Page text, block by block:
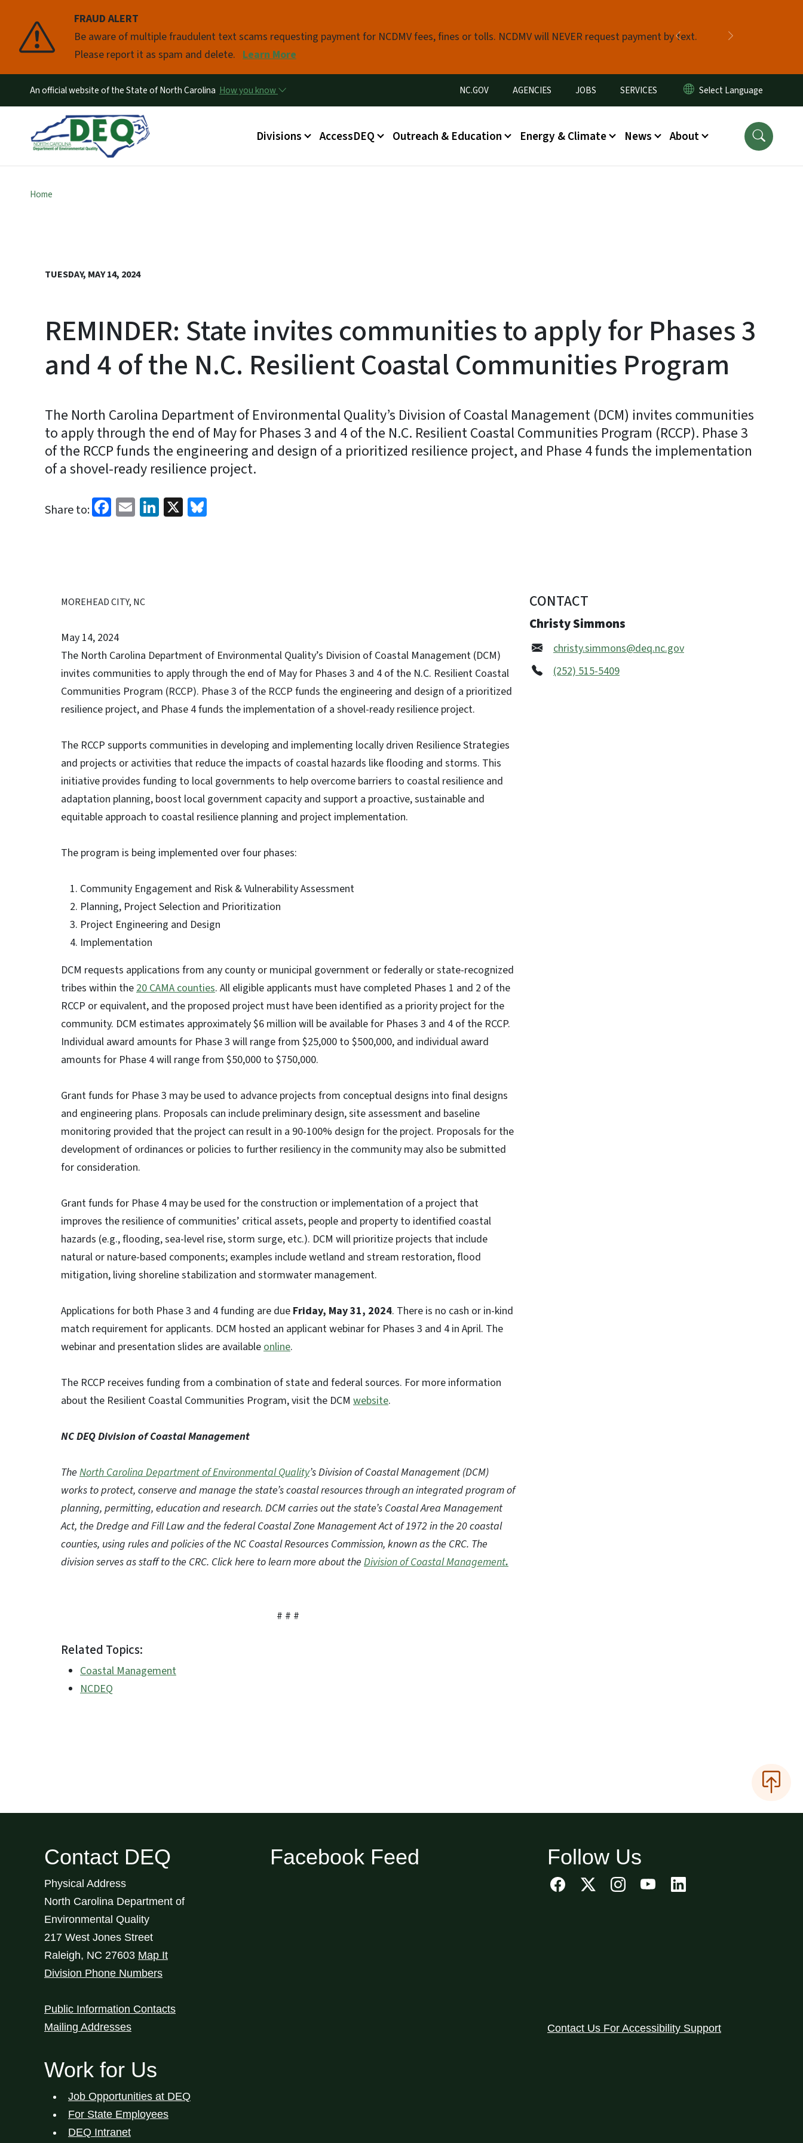
FRAUD ALERT
Be aware of multiple fraudulent text scams requesting payment for NCDMV fees, fines or tolls. NCDMV will NEVER request payment by text.
Please report it as spam and delete. Learn More
Previous
Pause
An official website of the State of North Carolina How you know Utility Menu
NC.GOV AGENCIES JOBS SERVICES
Main menu
Divisions AccessDEQ Outreach & Education Energy & Climate News About
Home
TUESDAY, MAY 14, 2024
REMINDER: State invites communities to apply for Phases 3
and 4 of the N.C. Resilient Coastal Communities Program
The North Carolina Department of Environmental Quality’s Division of Coastal Management (DCM) invites communities
to apply through the end of May for Phases 3 and 4 of the N.C. Resilient Coastal Communities Program (RCCP). Phase 3
of the RCCP funds the engineering and design of a prioritized resilience project, and Phase 4 funds the implementation
of a shovel-ready resilience project.
Share to: Facebook
EmailLinkedIn
X
MOREHEAD CITY, NC
May 14, 2024
The North Carolina Department of Environmental Quality’s Division of Coastal Management (DCM)
invites communities to apply through the end of May for Phases 3 and 4 of the N.C. Resilient Coastal
Communities Program (RCCP). Phase 3 of the RCCP funds the engineering and design of a prioritized
resilience project, and Phase 4 funds the implementation of a shovel-ready resilience project.
The RCCP supports communities in developing and implementing locally driven Resilience Strategies
and projects or activities that reduce the impacts of coastal hazards like flooding and storms. This
initiative provides funding to local governments to help overcome barriers to coastal resilience and
adaptation planning, boost local government capacity and support a proactive, sustainable and
equitable approach to coastal resilience planning and project implementation.
The program is being implemented over four phases:
Community Engagement and Risk & Vulnerability Assessment
Planning, Project Selection and Prioritization
Project Engineering and Design
Implementation
DCM requests applications from any county or municipal government or federally or state-recognized
tribes within the20 CAMA counties. All eligible applicants must have completed Phases 1 and 2 of the
RCCP or equivalent, and the proposed project must have been identified as a priority project for the
community. DCM estimates approximately $6 million will be available for Phases 3 and 4 of the RCCP.
Individual award amounts for Phase 3 will range from $25,000 to $500,000, and individual award
amounts for Phase 4 will range from $50,000 to $750,000.
Grant funds for Phase 3 may be used to advance projects from conceptual designs into final designs
and engineering plans. Proposals can include preliminary design, site assessment and baseline
monitoring provided that the project can result in a 90-100% design for the project. Proposals for the
development of ordinances or policies to further resiliency in the community may also be submitted
for consideration.
Grant funds for Phase 4 may be used for the construction or implementation of a project that
improves the resilience of communities’ critical assets, people and property to identified coastal
hazards (e.g., flooding, sea-level rise, storm surge, etc.). DCM will prioritize projects that include
natural or nature-based components; examples include wetland and stream restoration, flood
mitigation, living shoreline stabilization and stormwater management.
Applications for both Phase 3 and 4 funding are due Friday, May 31, 2024. There is no cash or in-kind
match requirement for applicants. DCM hosted an applicant webinar for Phases 3 and 4 in April. The
webinar and presentation slides are availableonline.
The RCCP receives funding from a combination of state and federal sources. For more information
about the Resilient Coastal Communities Program, visit the DCM website.
NC DEQ Division of Coastal Management
The North Carolina Department of Environmental Quality’s Division of Coastal Management (DCM)
works to protect, conserve and manage the state’s coastal resources through an integrated program of
planning, permitting, education and research. DCM carries out the state’s Coastal Area Management
Act, the Dredge and Fill Law and the federal Coastal Zone Management Act of 1972 in the 20 coastal
counties, using rules and policies of the NC Coastal Resources Commission, known as the CRC. The
division serves as staff to the CRC. Click here to learn more about the Division of Coastal Management.
# # #
Related Topics:
Coastal Management
NCDEQ
CONTACT
Christy Simmons
christy.simmons@deq.nc.gov
(252) 515-5409
Contact DEQ
Physical Address
North Carolina Department of
Environmental Quality
217 West Jones Street
Raleigh, NC 27603 Map It
Division Phone Numbers
Public Information Contacts
Mailing Addresses
Work for Us
Job Opportunities at DEQ
For State Employees
DEQ Intranet
Facebook Feed Follow Us
Contact Us For Accessibility Support